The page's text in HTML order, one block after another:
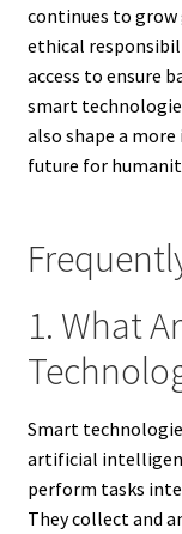
continues to grow
ethical
access to ensure
smart
also shape a
future for
1. What
Smart
artificial
perform tasks
They collect and